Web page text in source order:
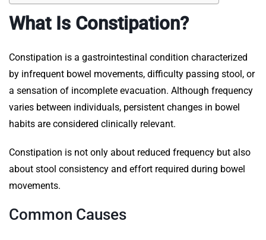
What Is Constipation?
Constipation is a gastrointestinal condition characterized
by infrequent bowel movements, difficulty passing stool, or
a sensation of incomplete evacuation. Although frequency
varies between individuals, persistent changes in bowel
habits are considered clinically relevant.
Constipation is not only about reduced frequency but also
about stool consistency and effort required during bowel
movements.
Common Causes